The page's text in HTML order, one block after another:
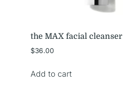
the MAX facial cleanser
$36.00
Add to cart